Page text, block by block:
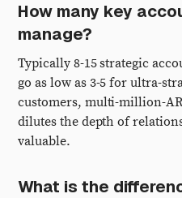
How many key
manage?
Typically 8-15 strategic
go as low as 3-5 for ultra-
customers, multi-million-
dilutes the depth of
valuable.
What is the